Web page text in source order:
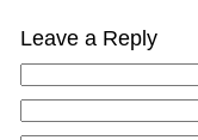
Leave a Reply